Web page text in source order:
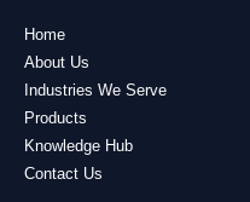
Home
About Us
Industries We Serve
Products
Knowledge Hub
Contact Us